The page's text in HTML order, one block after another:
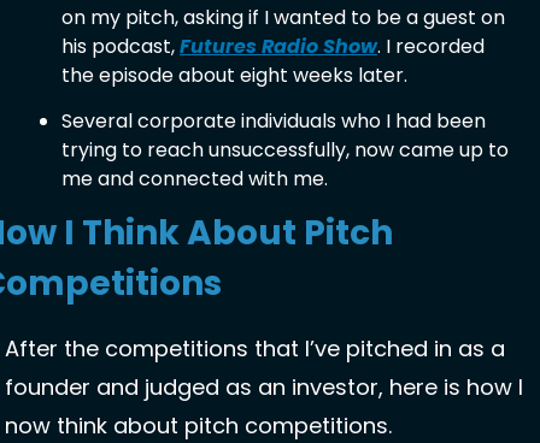
on my pitch, asking if I wanted to be a guest on
his podcast, Futures Radio Show. I recorded
the episode about eight weeks later.
Several corporate individuals who I had been
trying to reach unsuccessfully, now came up to
me and connected with me.
I Think About Pitch
After the competitions that I’ve pitched in as a
founder and judged as an investor, here is how I
now think about pitch competitions.